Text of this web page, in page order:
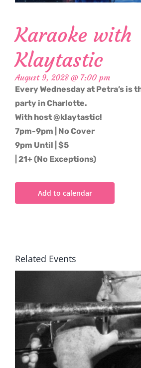
Karaoke with
Klaytastic
August 9, 2028 @ 7:00 pm
Every Wednesday at Petra’s is
party in Charlotte.
With host @klaytastic!
7pm-9pm | No Cover
9pm Until | $5
| 21+ (No Exceptions)
Add to calendar
Related Events